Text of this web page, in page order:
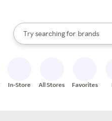
Search Rakuten
Try searching for
stores
brands
groceries
When autocomplete results
In-Store All Stores Favorites